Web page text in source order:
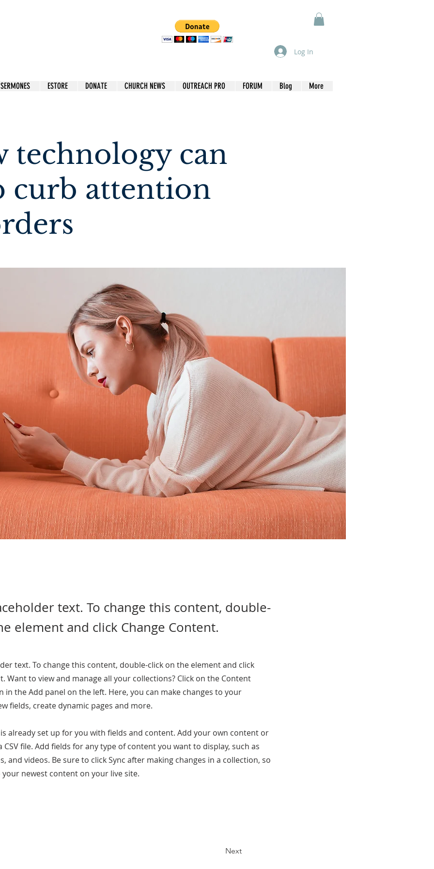
Log In
ESTORE DONATE CHURCH NEWS OUTREACH PRO FORUM Blog More
technology can
curb attention
text. To change this content, double-
element and click Change Content.
text. To change this content, double-click on the element and click
Want to view and manage all your collections? Click on the Content
in the Add panel on the left. Here, you can make changes to your
fields, create dynamic pages and more.
already set up for you with fields and content. Add your own content or
file. Add fields for any type of content you want to display, such as
and videos. Be sure to click Sync after making changes in a collection, so
your newest content on your live site.
Next